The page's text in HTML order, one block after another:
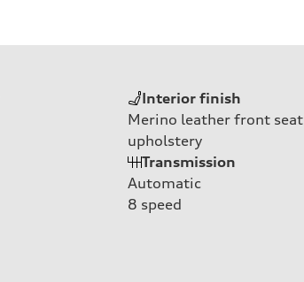
Interior finish
Merino leather front seat
upholstery
Transmission
Automatic
8 speed